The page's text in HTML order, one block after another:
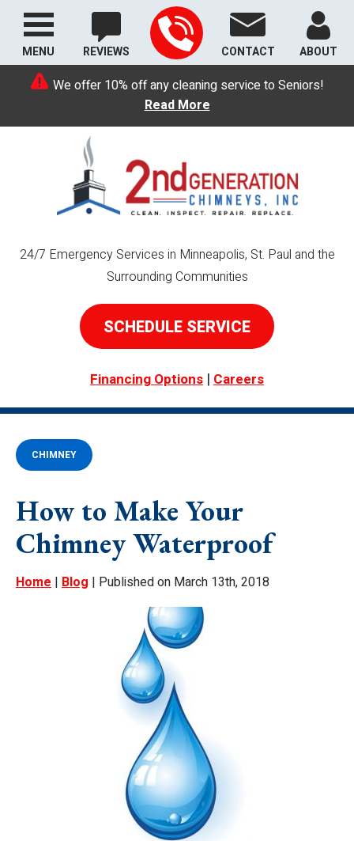
We offer 10% off any cleaning service to Seniors!
Read More
REVIEWS CONTACT ABOUT
24/7 Emergency Services in Minneapolis, St. Paul and the
Surrounding Communities
SCHEDULE SERVICE
Financing Options | Careers
MENU
CHIMNEY
How to Make Your
Chimney Waterproof
Home | Blog | Published on March 13th, 2018